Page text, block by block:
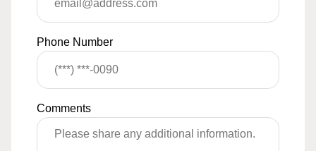
Phone Number
Comments